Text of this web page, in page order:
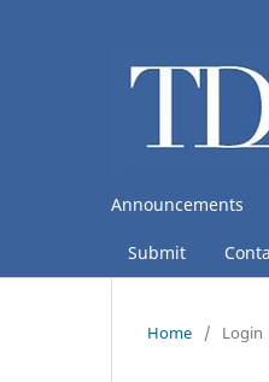
Announcements
Submit
Home / Login